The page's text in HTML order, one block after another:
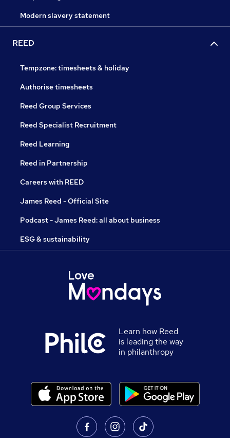
Modern slavery statement
REED
Tempzone: timesheets & holiday
Authorise timesheets
Reed Group Services
Reed Specialist Recruitment
Reed Learning
Reed in Partnership
Careers with REED
James Reed - Official Site
Podcast - James Reed: all about business
ESG & sustainability
Learn how Reed
is leading the way
in philanthropy